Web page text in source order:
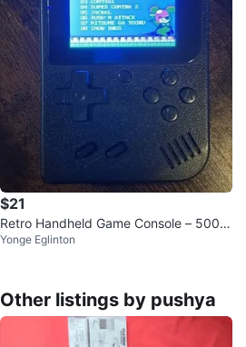
$21
Retro Handheld Game Console – 500 C
lassic Games
Yonge Eglinton
Other listings by pushya